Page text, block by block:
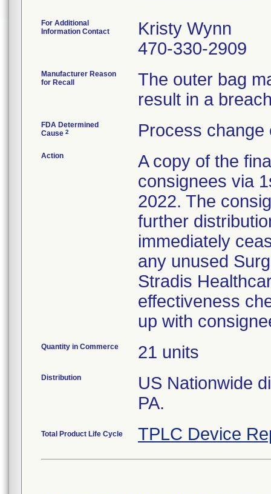
For Additional
Information Contact
Kristy Wynn
470-330-2909
Manufacturer Reason
for Recall
The outer bag
result in a
FDA Determined
Cause 2 Process change
Action
A copy of the
consignees via
2022. The
further
immediately
any unused
Stradis
effectiveness
up with
Quantity in Commerce 21 units
Distribution
US Nationwide
PA.
Total Product Life Cycle TPLC Device